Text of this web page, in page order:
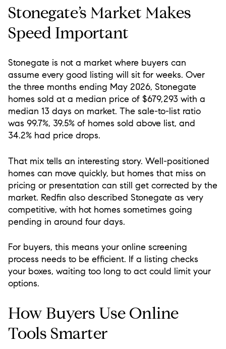
Stonegate’s Market Makes
Speed Important
Stonegate is not a market where buyers can
assume every good listing will sit for weeks. Over
the three months ending May 2026, Stonegate
homes sold at a median price of $679,293 with a
median 13 days on market. The sale-to-list ratio
was 99.7%, 39.5% of homes sold above list, and
34.2% had price drops.
That mix tells an interesting story. Well-positioned
homes can move quickly, but homes that miss on
pricing or presentation can still get corrected by the
market. Redfin also described Stonegate as very
competitive, with hot homes sometimes going
pending in around four days.
For buyers, this means your online screening
process needs to be efficient. If a listing checks
your boxes, waiting too long to act could limit your
options.
How Buyers Use Online
Tools Smarter